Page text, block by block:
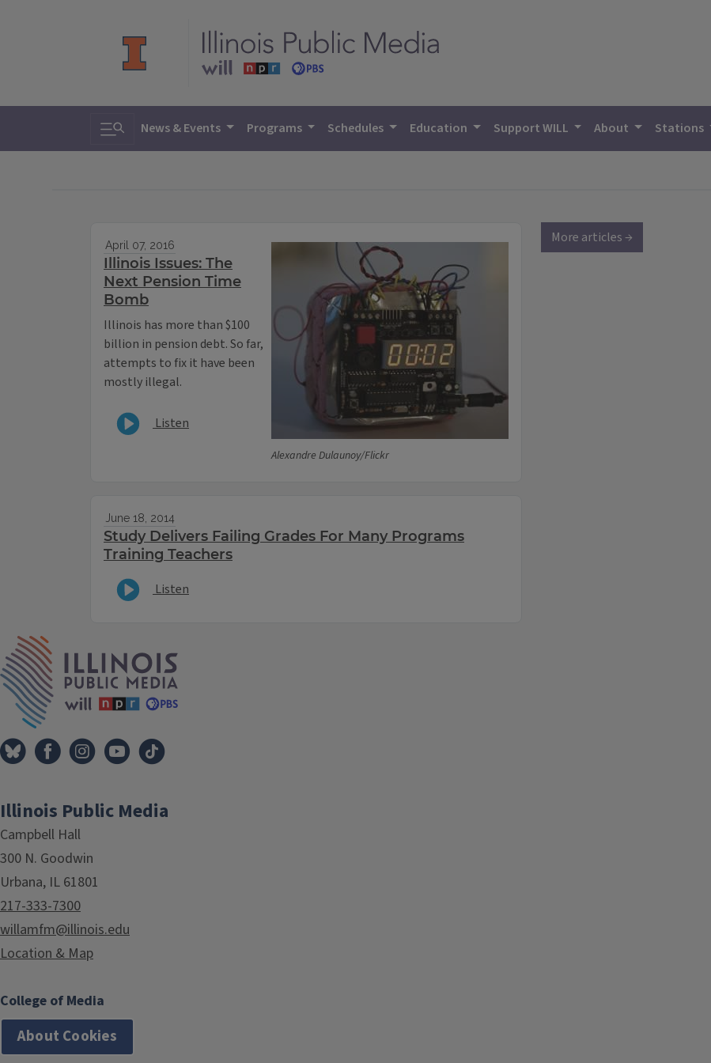
Toggle search
News & Events Programs Schedules Education Support WILL About Stations
Alexandre Dulaunoy/Flickr
April 07, 2016
Illinois Issues: The
Next Pension Time
Bomb
Illinois has more than $100
billion in pension debt. So far,
attempts to fix it have been
mostly illegal.
Listen
June 18, 2014
Study Delivers Failing Grades For Many Programs
Training Teachers
Listen
More articles →
Illinois Public Media
Campbell Hall
300 N. Goodwin
Urbana, IL 61801
217-333-7300
willamfm@illinois.edu
Location & Map
College of Media
About Cookies